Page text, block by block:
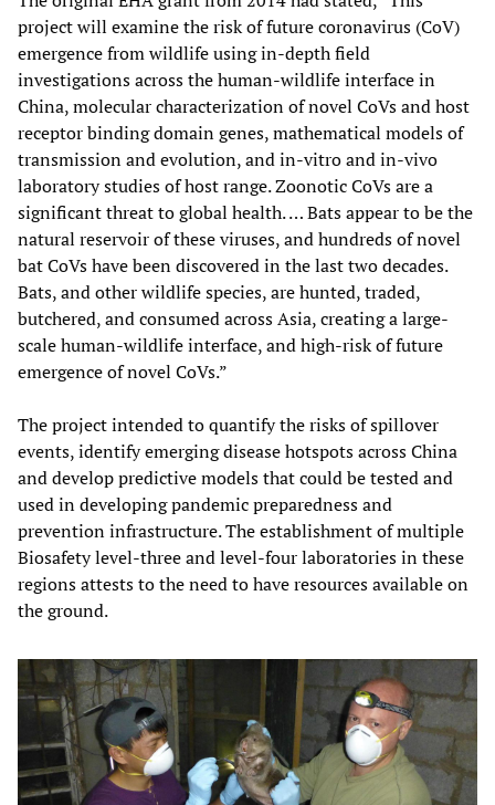
project will examine the risk of future coronavirus (CoV)
emergence from wildlife using in-depth field
investigations across the human-wildlife interface in
China, molecular characterization of novel CoVs and host
receptor binding domain genes, mathematical models of
transmission and evolution, and in-vitro and in-vivo
laboratory studies of host range. Zoonotic CoVs are a
significant threat to global health. … Bats appear to be the
natural reservoir of these viruses, and hundreds of novel
bat CoVs have been discovered in the last two decades.
Bats, and other wildlife species, are hunted, traded,
butchered, and consumed across Asia, creating a large-
scale human-wildlife interface, and high-risk of future
emergence of novel CoVs.”
The project intended to quantify the risks of spillover
events, identify emerging disease hotspots across China
and develop predictive models that could be tested and
used in developing pandemic preparedness and
prevention infrastructure. The establishment of multiple
Biosafety level-three and level-four laboratories in these
regions attests to the need to have resources available on
the ground.